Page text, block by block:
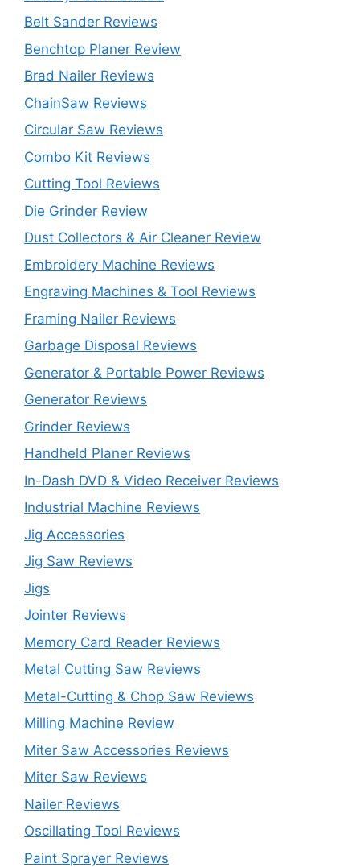
Belt Sander Reviews
Benchtop Planer Review
Brad Nailer Reviews
ChainSaw Reviews
Circular Saw Reviews
Combo Kit Reviews
Cutting Tool Reviews
Die Grinder Review
Dust Collectors & Air Cleaner Review
Embroidery Machine Reviews
Engraving Machines & Tool Reviews
Framing Nailer Reviews
Garbage Disposal Reviews
Generator & Portable Power Reviews
Generator Reviews
Grinder Reviews
Handheld Planer Reviews
In-Dash DVD & Video Receiver Reviews
Industrial Machine Reviews
Jig Accessories
Jig Saw Reviews
Jigs
Jointer Reviews
Memory Card Reader Reviews
Metal Cutting Saw Reviews
Metal-Cutting & Chop Saw Reviews
Milling Machine Review
Miter Saw Accessories Reviews
Miter Saw Reviews
Nailer Reviews
Oscillating Tool Reviews
Paint Sprayer Reviews